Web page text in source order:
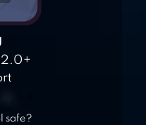
2.0+
safe?